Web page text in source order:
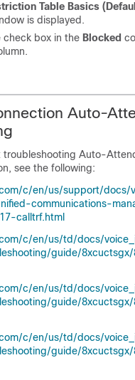
Table Basics
is displayed.
check box in the Blocked
Auto-
troubleshooting Auto-
see the following:
c/en/us/support/docs/
communications-
calltrf.html
c/en/us/td/docs/
guide/8xcuctsgx/
c/en/us/td/docs/
guide/8xcuctsgx/
c/en/us/td/docs/
guide/8xcuctsgx/